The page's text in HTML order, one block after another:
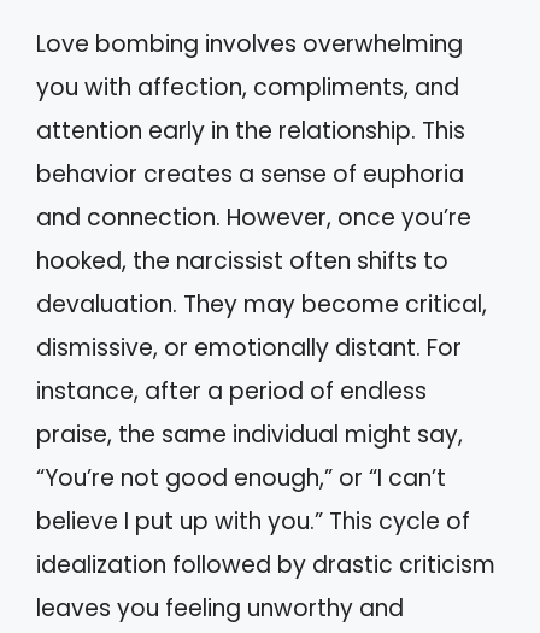
Love bombing involves overwhelming
you with affection, compliments, and
attention early in the relationship. This
behavior creates a sense of euphoria
and connection. However, once you’re
hooked, the narcissist often shifts to
devaluation. They may become critical,
dismissive, or emotionally distant. For
instance, after a period of endless
praise, the same individual might say,
“You’re not good enough,” or “I can’t
believe I put up with you.” This cycle of
idealization followed by drastic criticism
leaves you feeling unworthy and